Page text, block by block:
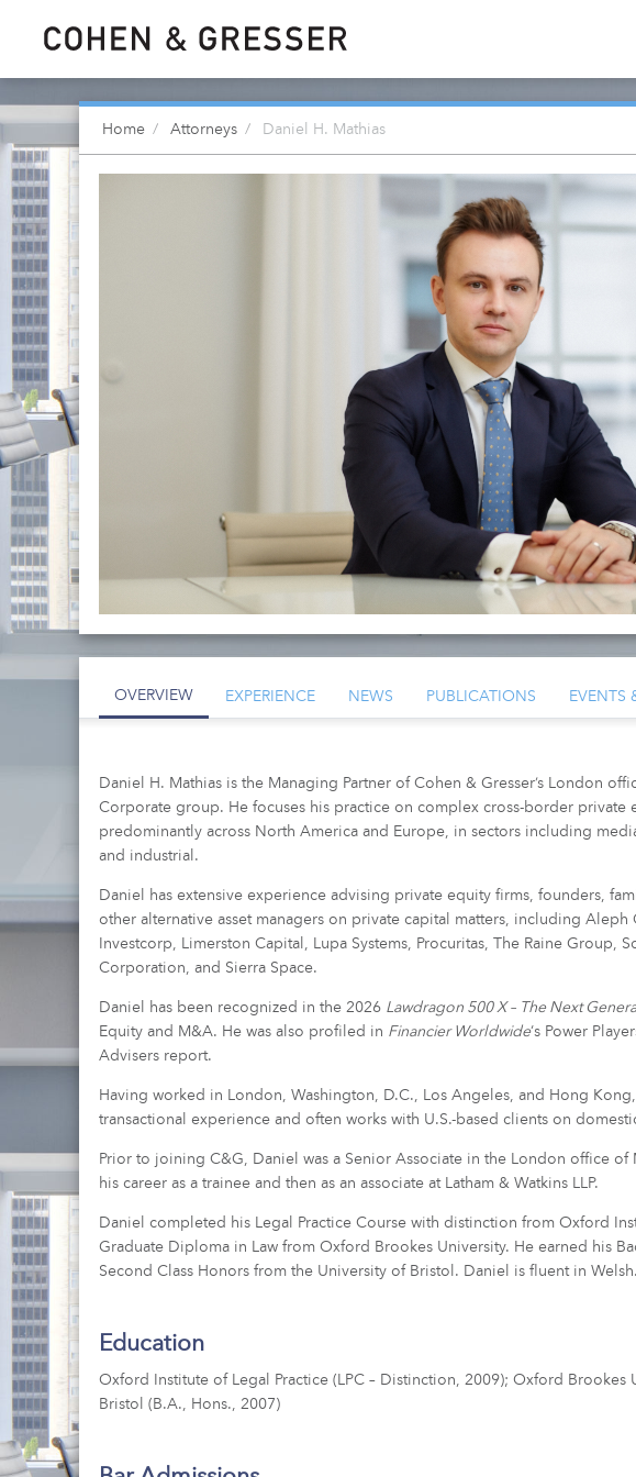
Home Attorneys Daniel H. Mathias
OVERVIEW EXPERIENCE NEWS PUBLICATIONS EVENTS
Daniel H. Mathias is the Managing Partner of Cohen & Gresser’s London
Corporate group. He focuses his practice on complex cross-border private
predominantly across North America and Europe, in sectors including
and industrial.
Daniel has extensive experience advising private equity firms, founders,
other alternative asset managers on private capital matters, including Aleph
Investcorp, Limerston Capital, Lupa Systems, Procuritas, The Raine Group,
Corporation, and Sierra Space.
Daniel has been recognized in the 2026 Lawdragon 500 X – The Next
Equity and M&A. He was also profiled in Financier Worldwide‘s Power
Advisers report.
Having worked in London, Washington, D.C., Los Angeles, and Hong
transactional experience and often works with U.S.-based clients on
Prior to joining C&G, Daniel was a Senior Associate in the London office of
his career as a trainee and then as an associate at Latham & Watkins LLP.
Daniel completed his Legal Practice Course with distinction from Oxford
Graduate Diploma in Law from Oxford Brookes University. He earned his
Second Class Honors from the University of Bristol. Daniel is fluent in Welsh.
Education
Oxford Institute of Legal Practice (LPC – Distinction, 2009); Oxford Brookes
Bristol (B.A., Hons., 2007)